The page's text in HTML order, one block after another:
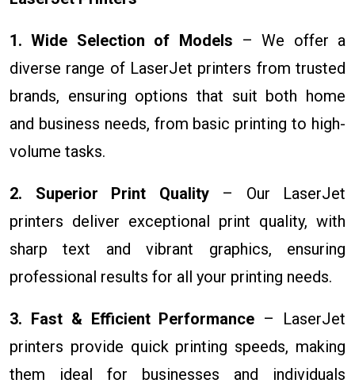
1. Wide Selection of Models – We offer a
diverse range of LaserJet printers from trusted
brands, ensuring options that suit both home
and business needs, from basic printing to high-
volume tasks.
2. Superior Print Quality– Our LaserJet
printers deliver exceptional print quality, with
sharp text and vibrant graphics, ensuring
professional results for all your printing needs.
3. Fast & Efficient Performance – LaserJet
printers provide quick printing speeds, making
them ideal for businesses and individuals